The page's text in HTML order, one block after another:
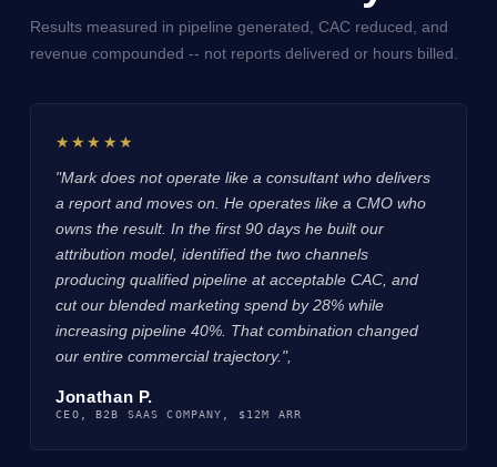
Results measured in pipeline generated, CAC reduced, and
revenue compounded -- not reports delivered or hours billed.
★★★★★
"Mark does not operate like a consultant who delivers
a report and moves on. He operates like a CMO who
owns the result. In the first 90 days he built our
attribution model, identified the two channels
producing qualified pipeline at acceptable CAC, and
cut our blended marketing spend by 28% while
increasing pipeline 40%. That combination changed
our entire commercial trajectory.",
Jonathan P.
CEO, B2B SAAS COMPANY, $12M ARR